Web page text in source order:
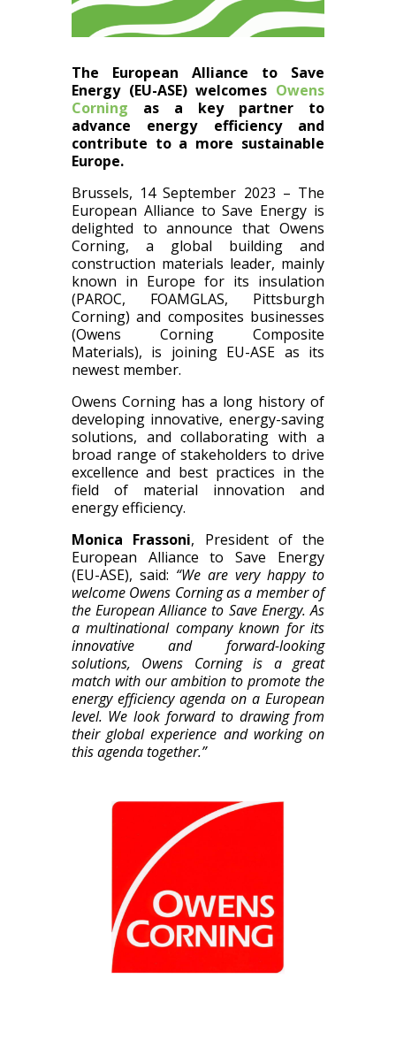
The European Alliance to Save
Energy (EU-ASE) welcomes Owens
Corning as a key partner to
advance energy efficiency and
contribute to a more sustainable
Europe.
Brussels, 14 September 2023 – The
European Alliance to Save Energy is
delighted to announce that Owens
Corning, a global building and
construction materials leader, mainly
known in Europe for its insulation
(PAROC, FOAMGLAS, Pittsburgh
Corning) and composites businesses
(Owens Corning Composite
Materials), is joining EU-ASE as its
newest member.
Owens Corning has a long history of
developing innovative, energy-saving
solutions, and collaborating with a
broad range of stakeholders to drive
excellence and best practices in the
field of material innovation and
energy efficiency.
Monica Frassoni, President of the
European Alliance to Save Energy
(EU-ASE), said: “We are very happy to
welcome Owens Corning as a member of
the European Alliance to Save Energy. As
a multinational company known for its
innovative and forward-looking
solutions, Owens Corning is a great
match with our ambition to promote the
energy efficiency agenda on a European
level. We look forward to drawing from
their global experience and working on
this agenda together.”